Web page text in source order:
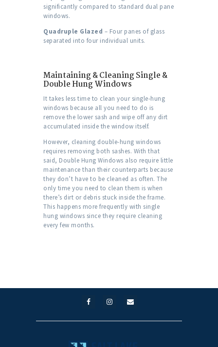
significantly compared to standard dual pane
windows.
Quadruple Glazed – Four panes of glass
separated into four individual units.
Maintaining & Cleaning Single &
Double Hung Windows
It takes less time to clean your single-hung
windows because all you need to do is
remove the lower sash and wipe off any dirt
accumulated inside the window itself.
However, cleaning double-hung windows
requires removing both sashes. With that
said, Double Hung Windows also require little
maintenance than their counterparts because
they don’t have to be cleaned as often. The
only time you need to clean them is when
there’s dirt or debris stuck inside the frame.
This happens more frequently with single
hung windows since they require cleaning
every few months.